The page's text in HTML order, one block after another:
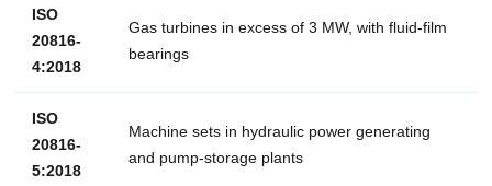
ISO
20816-
4:2018
Gas turbines in excess of 3 MW, with fluid-film
bearings
ISO
20816-
5:2018
Machine sets in hydraulic power generating
and pump-storage plants